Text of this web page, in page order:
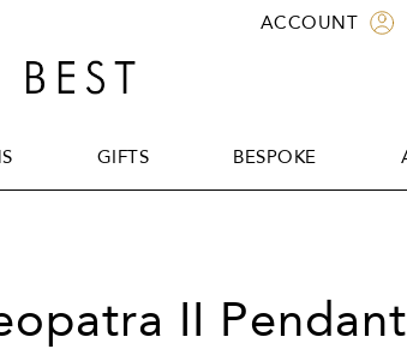
GIFTS
BESPOKE
ACCOUNT
II Pendant